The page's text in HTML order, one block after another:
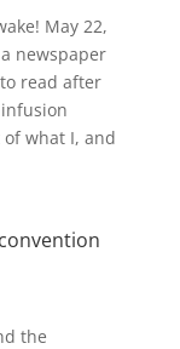
May 22,
newspaper
read after
what I, and
the